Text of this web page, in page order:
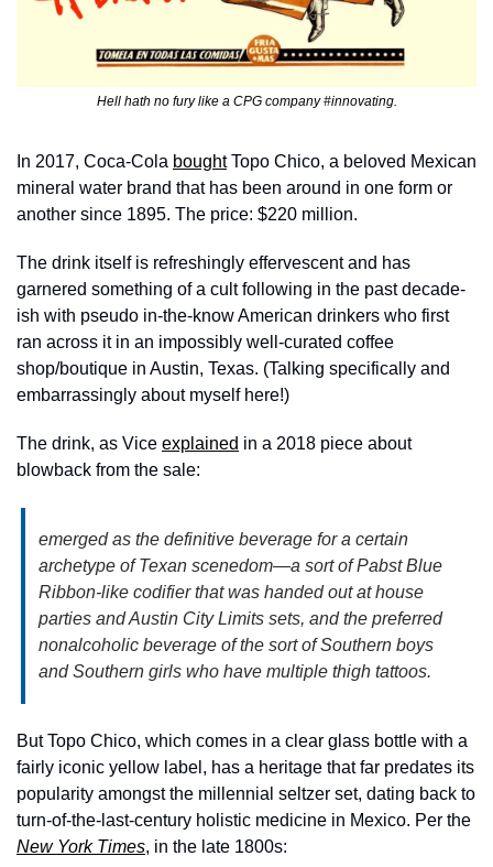
Hell hath no fury like a CPG company #innovating.
In 2017, Coca-Cola bought Topo Chico, a beloved Mexican
mineral water brand that has been around in one form or
another since 1895. The price: $220 million.
The drink itself is refreshingly effervescent and has
garnered something of a cult following in the past decade-
ish with pseudo in-the-know American drinkers who first
ran across it in an impossibly well-curated coffee
shop/boutique in Austin, Texas. (Talking specifically and
embarrassingly about myself here!)
The drink, as Vice explained in a 2018 piece about
blowback from the sale:
emerged as the definitive beverage for a certain
archetype of Texan scenedom—a sort of Pabst Blue
Ribbon-like codifier that was handed out at house
parties and Austin City Limits sets, and the preferred
nonalcoholic beverage of the sort of Southern boys
and Southern girls who have multiple thigh tattoos.
But Topo Chico, which comes in a clear glass bottle with a
fairly iconic yellow label, has a heritage that far predates its
popularity amongst the millennial seltzer set, dating back to
New York Times, in the late 1800s: